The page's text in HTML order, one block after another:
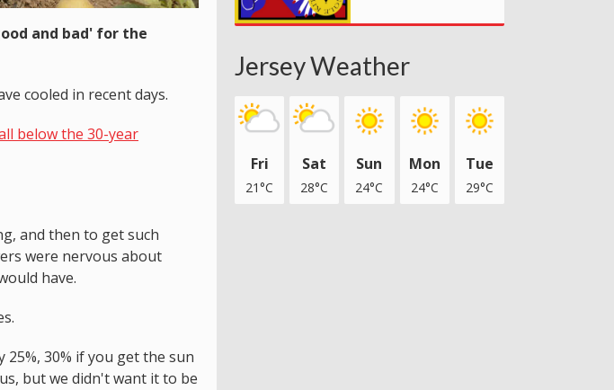
and bad' for the
cooled in recent days.
below the 30-year
and then to get such
were nervous about
have.
25%, 30% if you get the sun
but we didn't want it to be
Jersey Weather
Fri
21°C
Sat
28°C
Sun
24°C
Mon
24°C
Tue
29°C